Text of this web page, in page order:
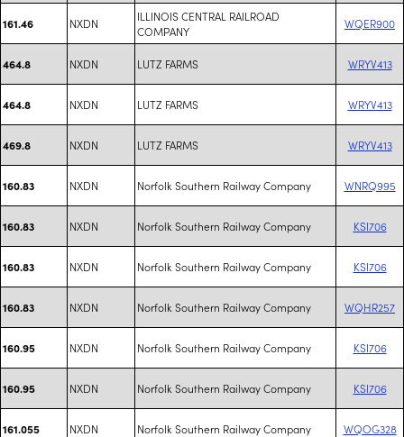
161.46 NXDN
ILLINOIS CENTRAL RAILROAD
COMPANY
WQER900
464.8 NXDN LUTZ FARMS WRYV413
464.8 NXDN LUTZ FARMS WRYV413
469.8 NXDN LUTZ FARMS WRYV413
160.83 NXDN Norfolk Southern Railway Company WNRQ995
160.83 NXDN Norfolk Southern Railway Company KSI706
160.83 NXDN Norfolk Southern Railway Company KSI706
160.83 NXDN Norfolk Southern Railway Company WQHR257
160.95 NXDN Norfolk Southern Railway Company KSI706
160.95 NXDN Norfolk Southern Railway Company KSI706
161.055 NXDN Norfolk Southern Railway Company WQOG328